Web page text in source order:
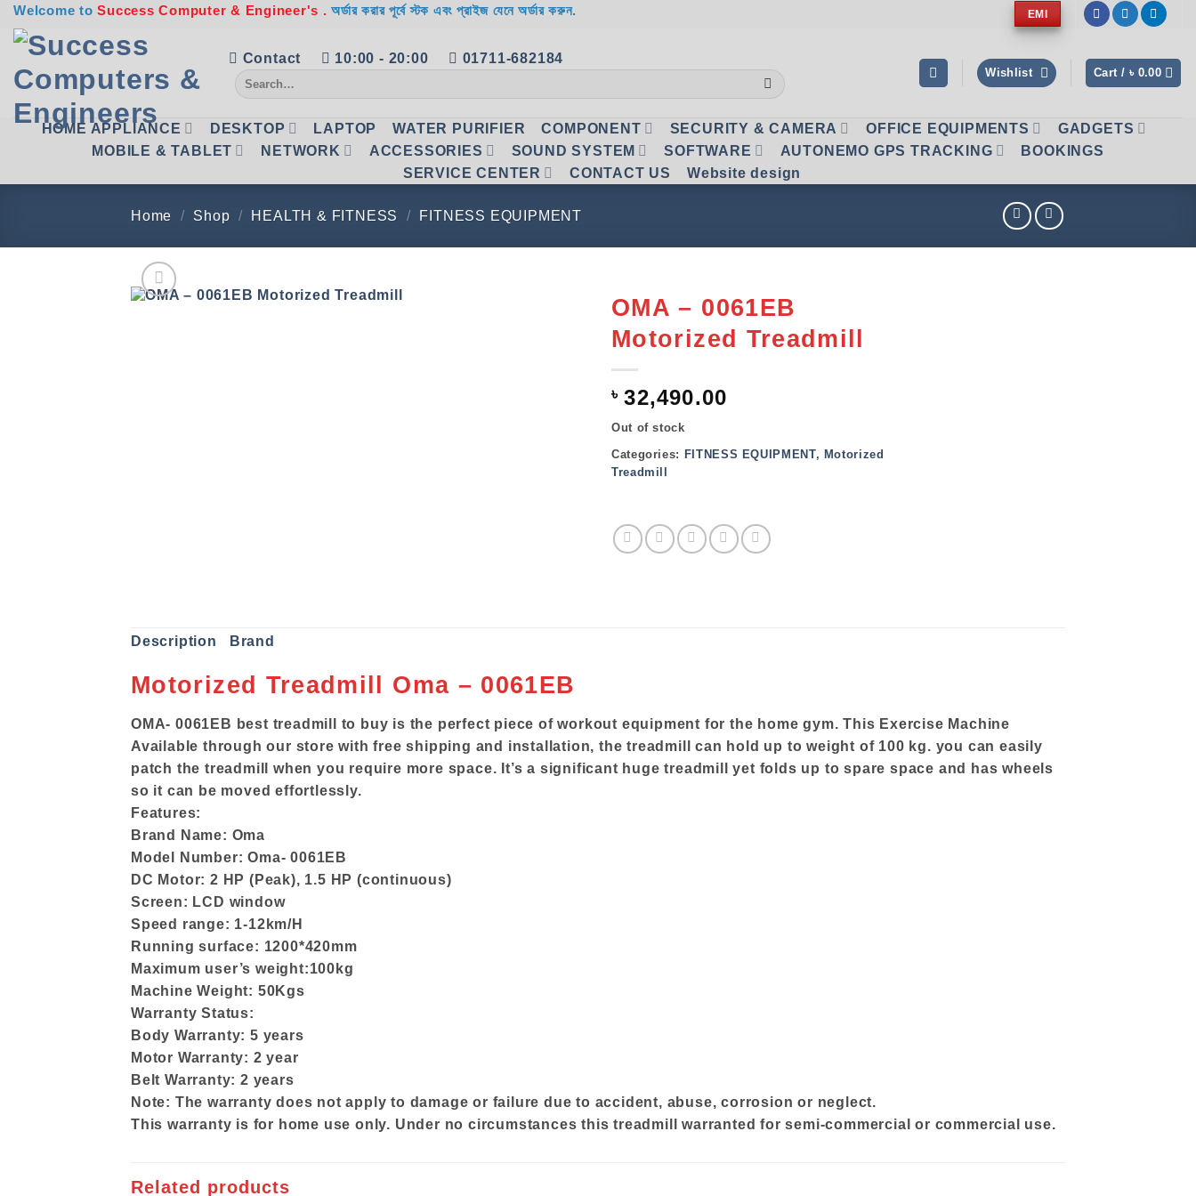
Skip
content
Welcome to Success Computer & Engineer's .অর্ডার করার পূর্বে স্টক এবং প্রাইজ যেনে অর্ডার করুন. EMI
Contact 10:00 - 20:00 01711-682184
Search
for:
Wishlist Cart / ৳ 0.00
HOME APPLIANCE DESKTOP LAPTOP WATER PURIFIER COMPONENT SECURITY & CAMERA OFFICE EQUIPMENTS
GADGETS
MOBILE & TABLET
NETWORK ACCESSORIES SOUND SYSTEM SOFTWARE AUTONEMO GPS TRACKING
BOOKINGS
SERVICE CENTER
CONTACT US Website design
Home / Shop / HEALTH & FITNESS / FITNESS EQUIPMENT
OMA – 0061EB
Motorized Treadmill
৳ 32,490.00
Out of stock
Categories: FITNESS EQUIPMENT, Motorized
Treadmill
Description Brand
Motorized Treadmill Oma – 0061EB
OMA- 0061EB best treadmill to buy is the perfect piece of workout equipment for the home gym. This Exercise Machine
Available through our store with free shipping and installation, the treadmill can hold up to weight of 100 kg. you can easily
patch the treadmill when you require more space. It’s a significant huge treadmill yet folds up to spare space and has wheels
so it can be moved effortlessly.
Features:
Brand Name: Oma
Model Number: Oma- 0061EB
DC Motor: 2 HP (Peak), 1.5 HP (continuous)
Screen: LCD window
Speed range: 1-12km/H
Running surface: 1200*420mm
Maximum user’s weight:100kg
Machine Weight: 50Kgs
Warranty Status:
Body Warranty: 5 years
Motor Warranty: 2 year
Belt Warranty: 2 years
Note: The warranty does not apply to damage or failure due to accident, abuse, corrosion or neglect.
This warranty is for home use only. Under no circumstances this treadmill warranted for semi-commercial or commercial use.
Related products